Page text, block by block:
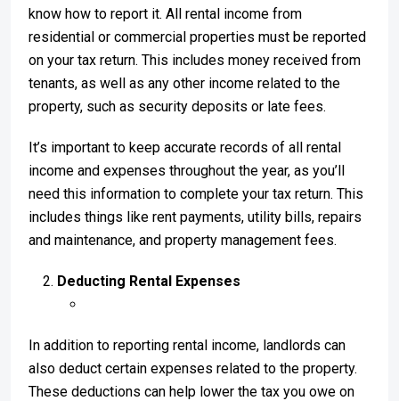
know how to report it. All rental income from
residential or commercial properties must be reported
on your tax return. This includes money received from
tenants, as well as any other income related to the
property, such as security deposits or late fees.
It’s important to keep accurate records of all rental
income and expenses throughout the year, as you’ll
need this information to complete your tax return. This
includes things like rent payments, utility bills, repairs
and maintenance, and property management fees.
Deducting Rental Expenses
In addition to reporting rental income, landlords can
also deduct certain expenses related to the property.
These deductions can help lower the tax you owe on